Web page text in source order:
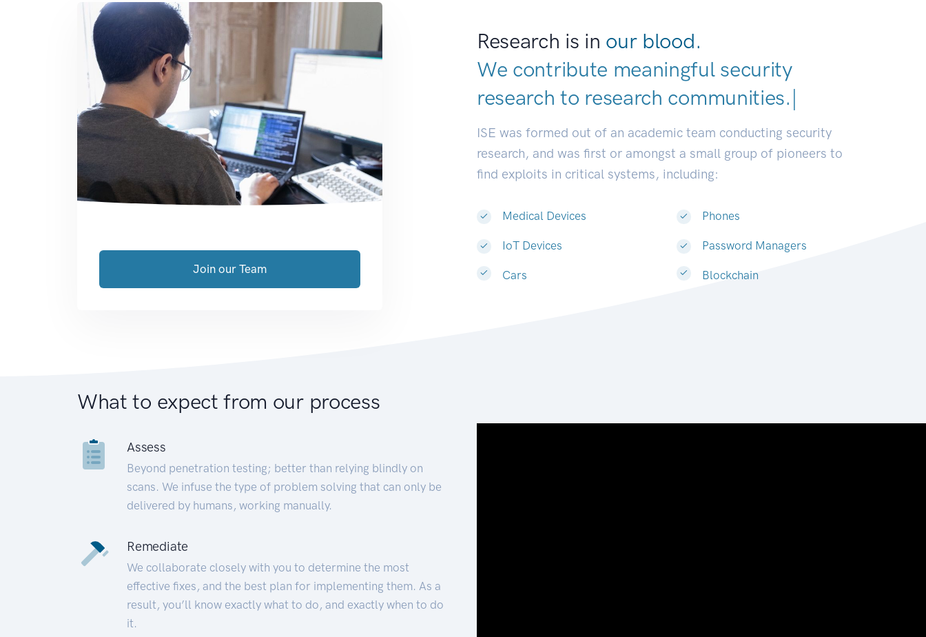
Research is in our blood.
We contribute meaningful security
research to research communities.|
ISE was formed out of an academic team conducting security
research, and was first or amongst a small group of pioneers to
find exploits in critical systems, including:
Medical Devices
IoT Devices
Cars
Phones
Password Managers
Blockchain
Join our Team
What to expect from our process
Assess
Beyond penetration testing; better than relying blindly on
scans. We infuse the type of problem solving that can only be
delivered by humans, working manually.
Remediate
We collaborate closely with you to determine the most
effective fixes, and the best plan for implementing them. As a
result, you’ll know exactly what to do, and exactly when to do
it.